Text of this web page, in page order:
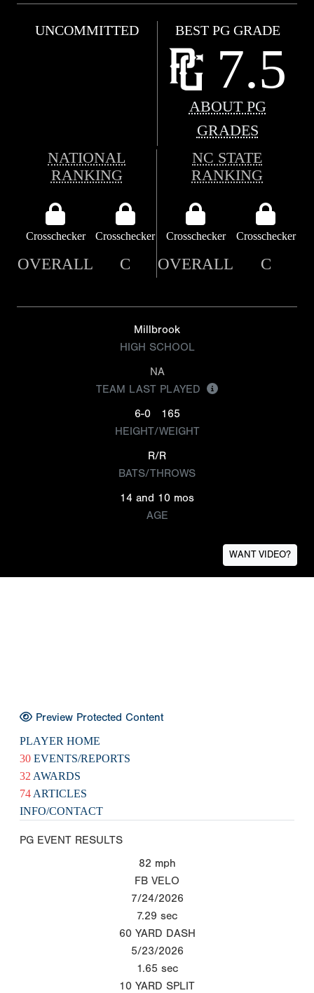
UNCOMMITTED BEST PG GRADE
7.5
ABOUT PG
GRADES
NATIONAL
RANKING
NC STATE
RANKING
Crosschecker Crosschecker Crosschecker Crosschecker
OVERALL C OVERALL C
Millbrook
HIGH SCHOOL
NA
TEAM LAST PLAYED
6-0
165
HEIGHT/WEIGHT
R/R
BATS/THROWS
14 and 10 mos
AGE
WANT VIDEO?
Preview Protected Content
PLAYER HOME
30 EVENTS/REPORTS
32 AWARDS
74 ARTICLES
INFO/CONTACT
PG EVENT RESULTS
82 mph
FB VELO
7/24/2026
7.29 sec
60 YARD DASH
5/23/2026
1.65 sec
10 YARD SPLIT